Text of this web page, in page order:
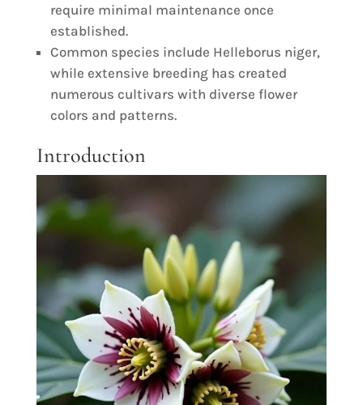
require minimal maintenance once
established.
Common species include Helleborus niger,
while extensive breeding has created
numerous cultivars with diverse flower
colors and patterns.
Introduction